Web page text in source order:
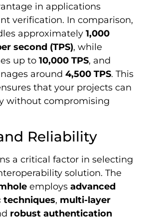
in applications
verification. In comparison,
approximately 1,000
second (TPS), while
up to 10,000 TPS, and
around 4,500 TPS. This
that your projects can
without compromising
Reliability
a critical factor in selecting
solution. The
employs advanced
, multi-layer
robust authentication